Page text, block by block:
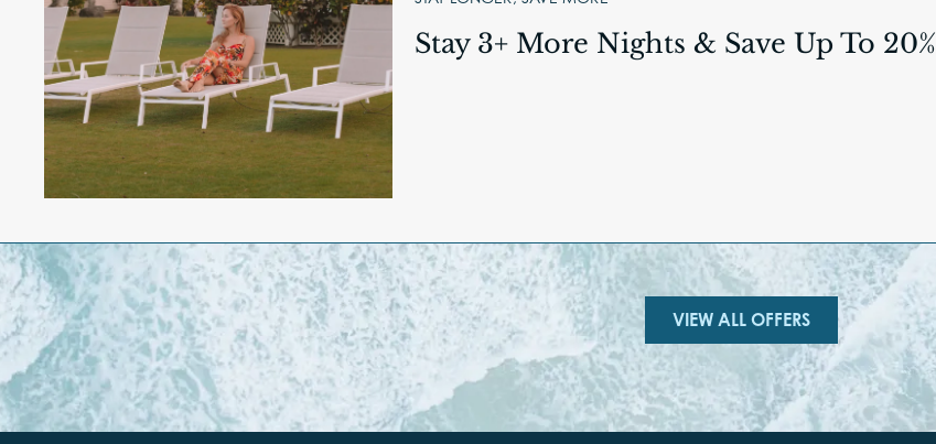
Stay 3+ More Nights & Save Up To 20%
VIEW ALL OFFERS